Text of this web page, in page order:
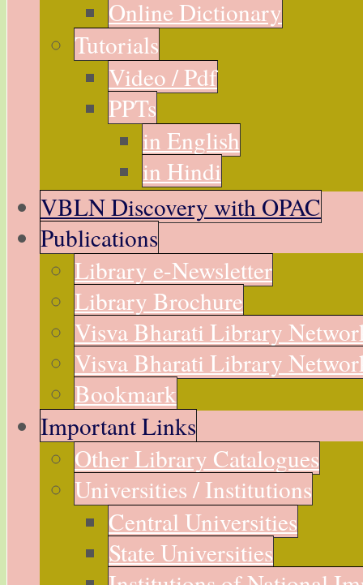
Online Dictionary
Tutorials
Video / Pdf
PPTs
in English
in Hindi
VBLN Discovery with OPAC
Publications
Library e-Newsletter
Library Brochure
Visva Bharati Library
Visva Bharati Library
Bookmark
Important Links
Other Library Catalogues
Universities / Institutions
Central Universities
State Universities